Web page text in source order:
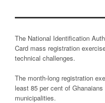
The National Identification
Card mass registration
technical challenges.
The month-long registration
least 85 per cent of
municipalities.